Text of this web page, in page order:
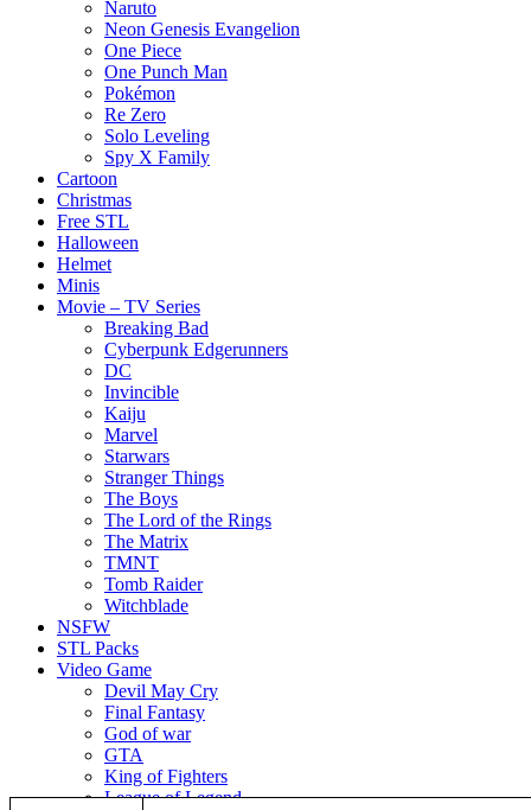
Naruto
Neon Genesis Evangelion
One Piece
One Punch Man
Pokémon
Re Zero
Solo Leveling
Spy X Family
Cartoon
Christmas
Free STL
Halloween
Helmet
Minis
Movie – TV Series
Breaking Bad
Cyberpunk Edgerunners
DC
Invincible
Kaiju
Marvel
Starwars
Stranger Things
The Boys
The Lord of the Rings
The Matrix
TMNT
Tomb Raider
Witchblade
NSFW
STL Packs
Video Game
Devil May Cry
Final Fantasy
God of war
GTA
King of Fighters
League of Legend